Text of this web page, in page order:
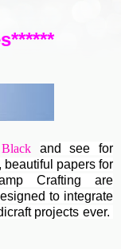
and see for
beautiful papers for
Crafting are
to integrate
projects ever.